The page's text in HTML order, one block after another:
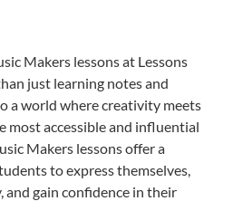
Makers lessons at Lessons
just learning notes and
a world where creativity meets
most accessible and influential
Makers lessons offer a
to express themselves,
and gain confidence in their